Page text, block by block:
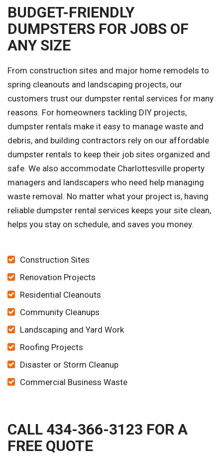
BUDGET-FRIENDLY
DUMPSTERS FOR JOBS OF
ANY SIZE
From construction sites and major home remodels to
spring cleanouts and landscaping projects, our
customers trust our dumpster rental services for many
reasons. For homeowners tackling DIY projects,
dumpster rentals make it easy to manage waste and
debris, and building contractors rely on our affordable
dumpster rentals to keep their job sites organized and
safe. We also accommodate Charlottesville property
managers and landscapers who need help managing
waste removal. No matter what your project is, having
reliable dumpster rental services keeps your site clean,
helps you stay on schedule, and saves you money.
Construction Sites
Renovation Projects
Residential Cleanouts
Community Cleanups
Landscaping and Yard Work
Roofing Projects
Disaster or Storm Cleanup
Commercial Business Waste
CALL 434-366-3123 FOR A
FREE QUOTE